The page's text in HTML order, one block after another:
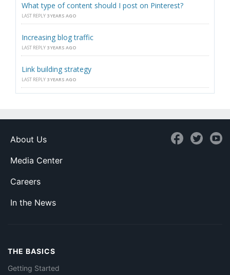
What type of content should I post on Pinterest?
LAST REPLY 3 YEARS AGO
Increasing blog traffic
LAST REPLY 3 YEARS AGO
Link building strategy
LAST REPLY 3 YEARS AGO
About Us
Media Center
Careers
In the News
THE BASICS
Getting Started